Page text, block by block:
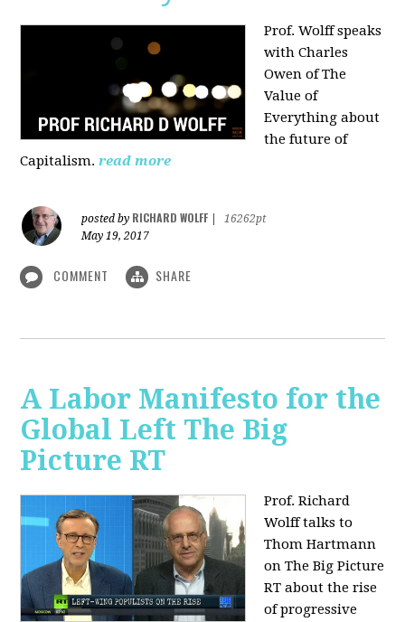
Prof. Wolff speaks
with Charles
Owen of The
Value of
Everything about
the future of
Capitalism. read more
posted by RICHARD WOLFF
16262pt
May 19, 2017
COMMENT SHARE
A Labor Manifesto for the
Global Left The Big
Picture RT
Prof. Richard
Wolff talks to
Thom Hartmann
on The Big Picture
RT about the rise
of progressive